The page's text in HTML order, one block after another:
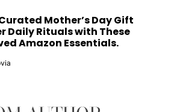
Mother’s Day Gift
Daily Rituals with These
Amazon Essentials.